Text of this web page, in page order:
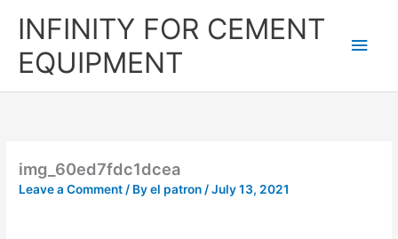
INFINITY FOR CEMENT
EQUIPMENT
img_60ed7fdc1dcea
Leave a Comment/ Byel patron/July 13, 2021